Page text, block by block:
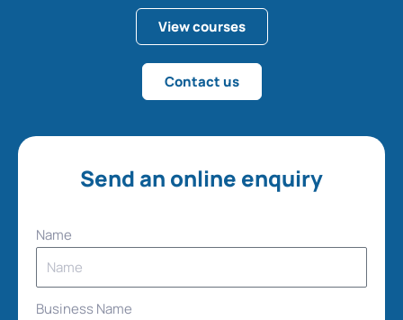
View courses
Contact us
Send an online enquiry
Name
Business Name